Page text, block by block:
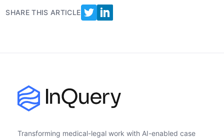
SHARE THIS ARTICLE
Transforming medical-legal work with AI-enabled case